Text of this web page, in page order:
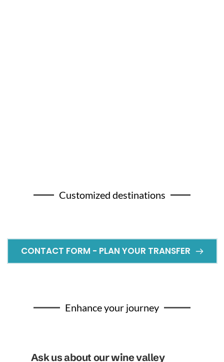
Customized destinations
CONTACT FORM - PLAN YOUR TRANSFER
Enhance your journey
Ask us about our wine valley